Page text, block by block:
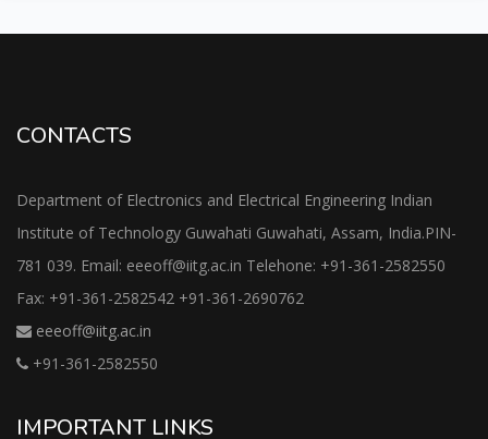
CONTACTS
Department of Electronics and Electrical Engineering Indian
Institute of Technology Guwahati Guwahati, Assam, India.PIN-
781 039. Email: eeeoff@iitg.ac.in Telehone: +91-361-2582550
Fax: +91-361-2582542 +91-361-2690762
eeeoff@iitg.ac.in
+91-361-2582550
IMPORTANT LINKS